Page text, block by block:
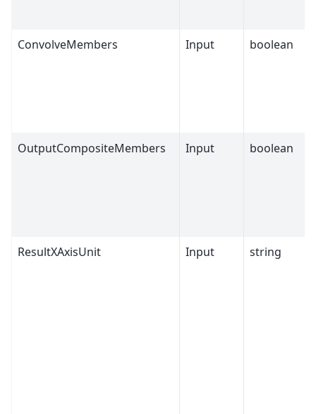
ConvolveMembers Input boolean
OutputCompositeMembers Input boolean
ResultXAxisUnit Input string